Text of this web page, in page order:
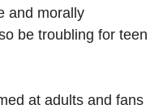
and morally
be troubling for teen
at adults and fans